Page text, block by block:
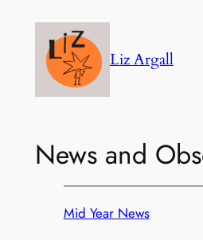
content
Liz Argall
News and
Mid Year News